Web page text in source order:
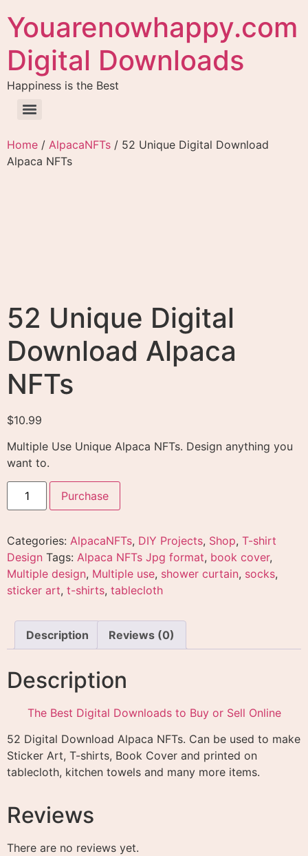
Youarenowhappy.com
Digital Downloads
Happiness is the Best
Home / AlpacaNFTs / 52 Unique Digital Download
Alpaca NFTs
52 Unique Digital
Download Alpaca
NFTs
$10.99
Multiple Use Unique Alpaca NFTs. Design anything you
want to.
Purchase
Categories: AlpacaNFTs, DIY Projects, Shop, T-shirt
Design Tags: Alpaca NFTs Jpg format, book cover,
Multiple design, Multiple use, shower curtain, socks,
sticker art, t-shirts, tablecloth
Description Reviews (0)
Description
The Best Digital Downloads to Buy or Sell Online
52 Digital Download Alpaca NFTs. Can be used to make
Sticker Art, T-shirts, Book Cover and printed on
tablecloth, kitchen towels and many more items.
Reviews
There are no reviews yet.